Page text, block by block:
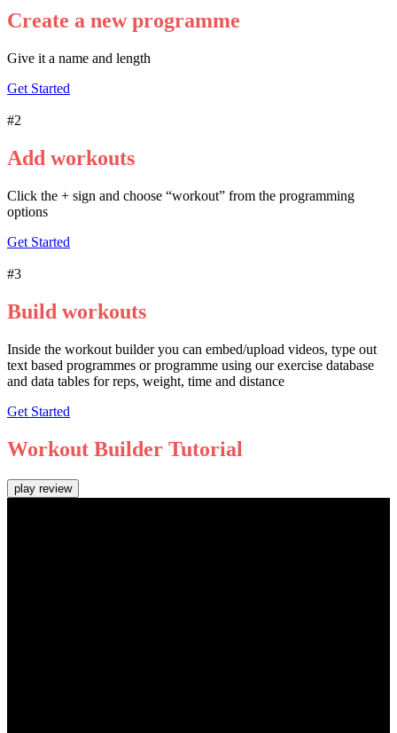
Create a new programme
Give it a name and length
Get Started
#2
Add workouts
Click the + sign and choose “workout” from the programming
options
Get Started
#3
Build workouts
Inside the workout builder you can embed/upload videos, type out
text based programmes or programme using our exercise database
and data tables for reps, weight, time and distance
Get Started
Workout Builder Tutorial
play review